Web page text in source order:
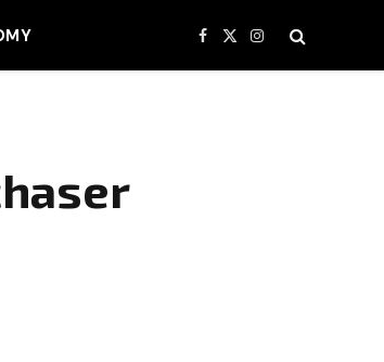
Facebook
X
(Twitter)
Instagram